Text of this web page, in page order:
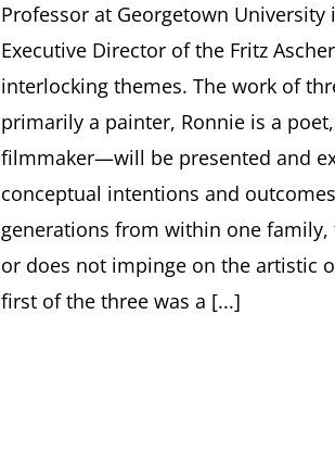
Professor at Georgetown University
Executive Director of the Fritz
interlocking themes. The work of
primarily a painter, Ronnie is a
filmmaker—will be presented and
conceptual intentions and
generations from within one
or does not impinge on the artistic
first of the three was a [...]